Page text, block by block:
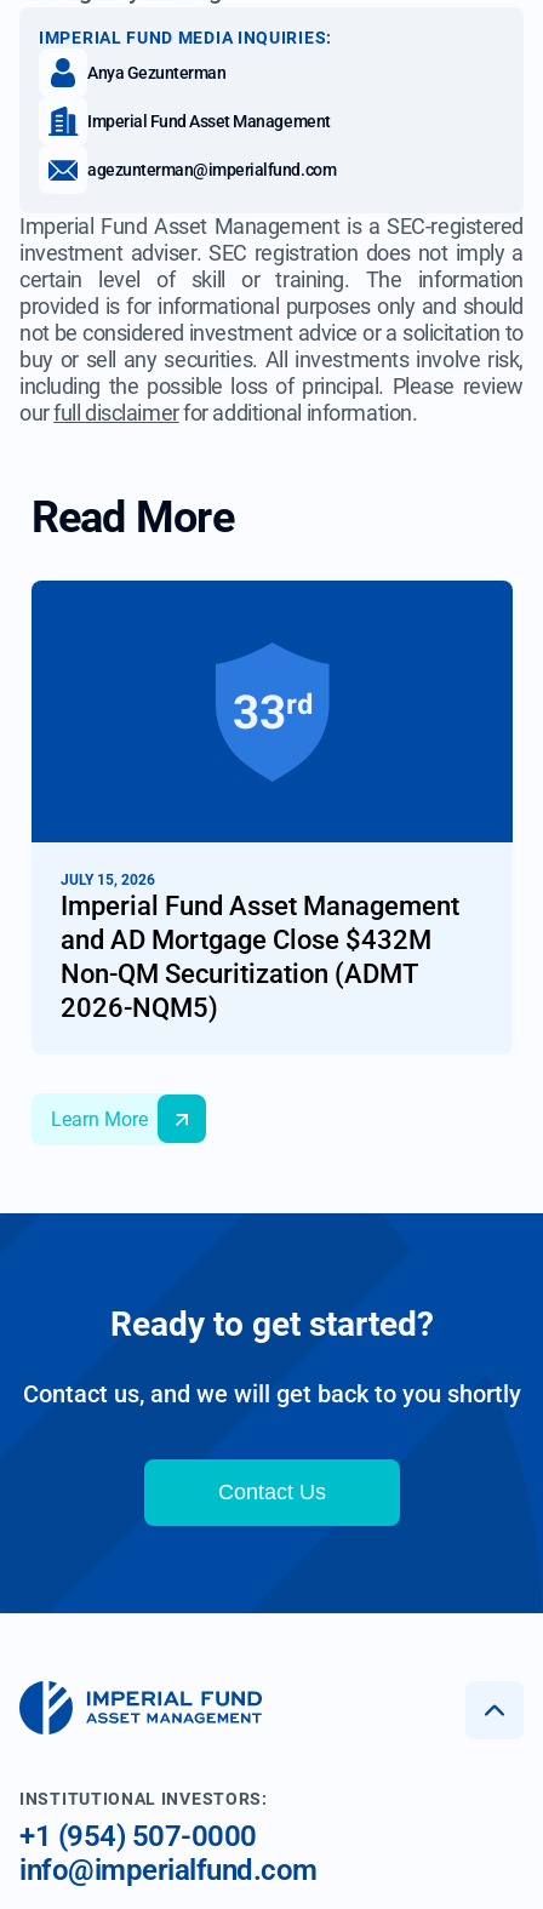
IMPERIAL FUND MEDIA INQUIRIES:
Anya Gezunterman
Imperial Fund Asset Management
agezunterman@imperialfund.com
Imperial Fund Asset Management is a SEC-registered
investment adviser. SEC registration does not imply a
certain level of skill or training. The information
provided is for informational purposes only and should
not be considered investment advice or a solicitation to
buy or sell any securities. All investments involve risk,
including the possible loss of principal. Please review
ourfull disclaimerfor additional information.
Read More
JULY 15, 2026
Imperial Fund Asset Management
and AD Mortgage Сlose $432M
Non-QM Securitization (ADMT
2026-NQM5)
Learn More
Ready to get started?
Contact us, and we will get back to you shortly
Contact Us
INSTITUTIONAL INVESTORS:
+1 (954) 507-0000
info@imperialfund.com